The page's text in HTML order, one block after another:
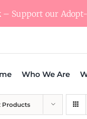
– Support our
Who We Are
Products